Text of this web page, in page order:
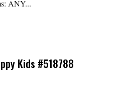
ANY...
Kids #518788